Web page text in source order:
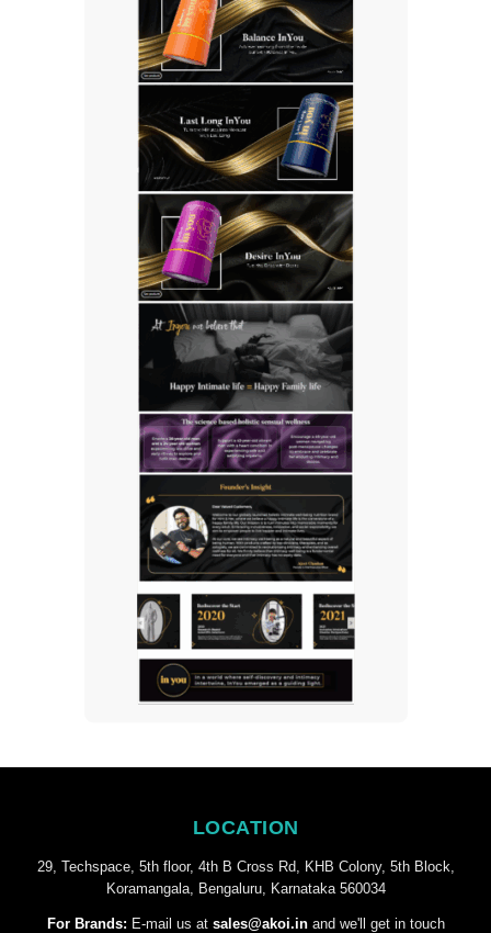
LOCATION
29, Techspace, 5th floor, 4th B Cross Rd, KHB Colony, 5th Block,
Koramangala, Bengaluru, Karnataka 560034
For Brands: E-mail us at sales@akoi.inand we'll get in touch